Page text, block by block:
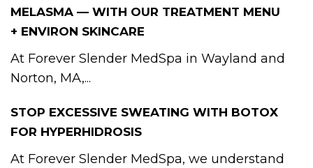
MELASMA — WITH OUR TREATMENT MENU
+ ENVIRON SKINCARE
At Forever Slender MedSpa in Wayland and
Norton, MA,...
STOP EXCESSIVE SWEATING WITH BOTOX
FOR HYPERHIDROSIS
At Forever Slender MedSpa, we understand